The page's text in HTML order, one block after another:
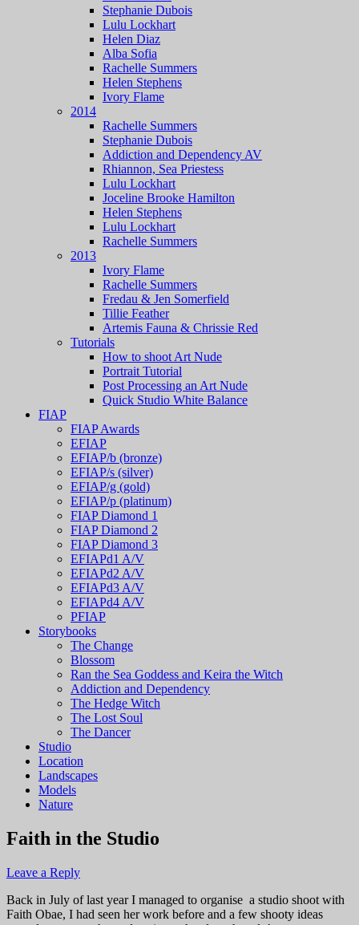
Stephanie Dubois
Lulu Lockhart
Helen Diaz
Alba Sofia
Rachelle Summers
Helen Stephens
Ivory Flame
2014
Rachelle Summers
Stephanie Dubois
Addiction and Dependency AV
Rhiannon, Sea Priestess
Lulu Lockhart
Joceline Brooke Hamilton
Helen Stephens
Lulu Lockhart
Rachelle Summers
2013
Ivory Flame
Rachelle Summers
Fredau & Jen Somerfield
Tillie Feather
Artemis Fauna & Chrissie Red
Tutorials
How to shoot Art Nude
Portrait Tutorial
Post Processing an Art Nude
Quick Studio White Balance
FIAP
FIAP Awards
EFIAP
EFIAP/b (bronze)
EFIAP/s (silver)
EFIAP/g (gold)
EFIAP/p (platinum)
FIAP Diamond 1
FIAP Diamond 2
FIAP Diamond 3
EFIAPd1 A/V
EFIAPd2 A/V
EFIAPd3 A/V
EFIAPd4 A/V
PFIAP
Storybooks
The Change
Blossom
Ran the Sea Goddess and Keira the Witch
Addiction and Dependency
The Hedge Witch
The Lost Soul
The Dancer
Studio
Location
Landscapes
Models
Nature
Faith in the Studio
Leave a Reply
Back in July of last year I managed to organise a studio shoot with
Faith Obae, I had seen her work before and a few shooty ideas